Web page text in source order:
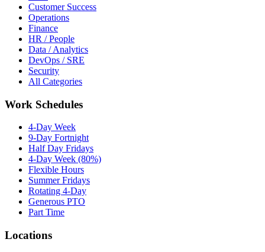
Customer Success
Operations
Finance
HR / People
Data / Analytics
DevOps / SRE
Security
All Categories
Work Schedules
4-Day Week
9-Day Fortnight
Half Day Fridays
4-Day Week (80%)
Flexible Hours
Summer Fridays
Rotating 4-Day
Generous PTO
Part Time
Locations